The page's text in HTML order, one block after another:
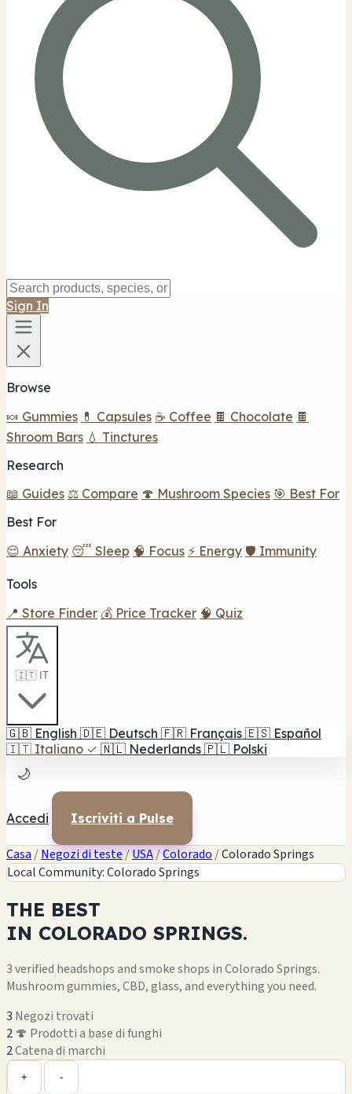
Sign In
Browse
🍬 Gummies 💊 Capsules ☕ Coffee 🍫 Chocolate 🍫
Shroom Bars 💧 Tinctures
Research
📖 Guides ⚖️ Compare 🍄 Mushroom Species 🎯 Best For
Best For
😌 Anxiety 😴 Sleep 🧠 Focus ⚡ Energy 🛡️ Immunity
Tools
📍 Store Finder 💰 Price Tracker 🧠 Quiz
🇮🇹 IT
🇬🇧 English 🇩🇪 Deutsch 🇫🇷 Français 🇪🇸 Español
🇮🇹 Italiano ✓ 🇳🇱 Nederlands 🇵🇱 Polski
🌙
Accedi Iscriviti a Pulse
Casa /Negozi di teste/USA/Colorado /Colorado Springs
Local Community: Colorado Springs
THE BEST
IN COLORADO SPRINGS.
3 verified headshops and smoke shops in Colorado Springs.
Mushroom gummies, CBD, glass, and everything you need.
3 Negozi trovati
2 🍄 Prodotti a base di funghi
2Catena di marchi
+ -